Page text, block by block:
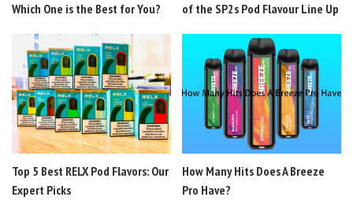
Which One is the Best for You?
of the SP2s Pod Flavour Line Up
Top 5 Best RELX Pod Flavors: Our
Expert Picks
How Many Hits Does A Breeze
Pro Have?